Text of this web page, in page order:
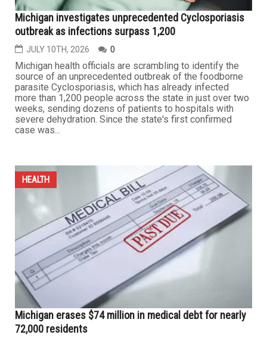
Michigan investigates unprecedented Cyclosporiasis
outbreak as infections surpass 1,200
JULY 10TH, 2026 0
Michigan health officials are scrambling to identify the
source of an unprecedented outbreak of the foodborne
parasite Cyclosporiasis, which has already infected
more than 1,200 people across the state in just over two
weeks, sending dozens of patients to hospitals with
severe dehydration. Since the state's first confirmed
case was...
HEALTH
Michigan erases $74 million in medical debt for nearly
72,000 residents